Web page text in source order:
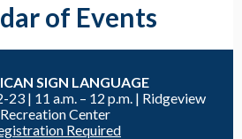
of Events
SIGN LANGUAGE
23 | 11 a.m. – 12 p.m. | Ridgeview
Recreation Center
Required